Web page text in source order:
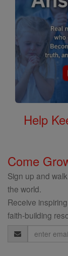
Help
Come
Sign up and
the world.
Receive
faith-building
Email
Address